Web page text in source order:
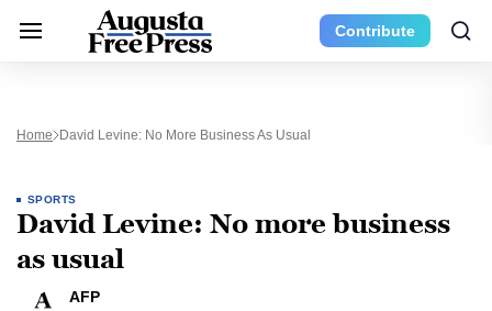
Contribute
Home David Levine: No More Business As Usual
SPORTS
David Levine: No more business
as usual
AFP